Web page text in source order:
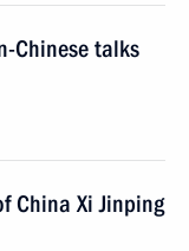
Chinese talks
China Xi Jinping